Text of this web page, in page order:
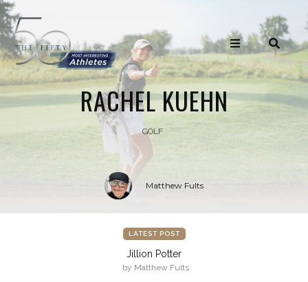
RACHEL KUEHN
GOLF
Matthew Fults
LATEST POST
Jillion Potter
by Matthew Fults